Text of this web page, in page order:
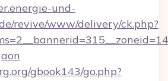
und-
revive/www/delivery/ck.php?
gbook143/go.php?